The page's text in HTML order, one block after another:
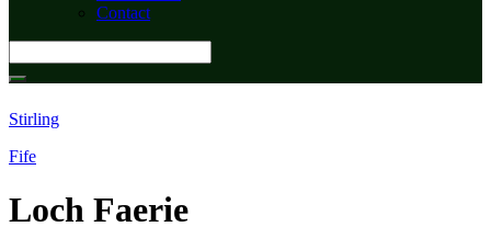
Contact
for:
Stirling
Fife
Loch Faerie